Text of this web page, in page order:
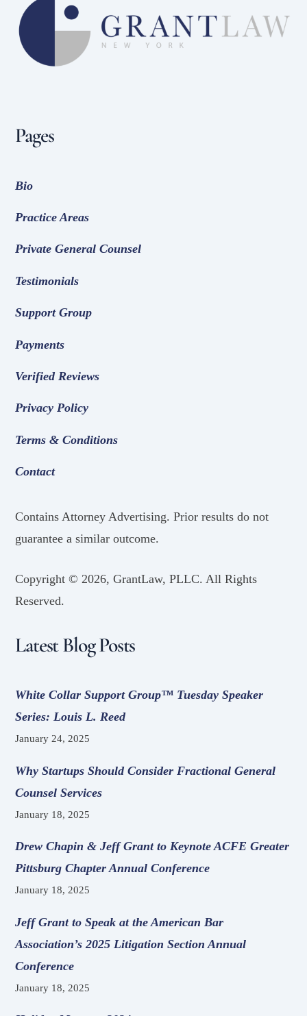
To
Top
Pages
Bio
Practice Areas
Private General Counsel
Testimonials
Support Group
Payments
Verified Reviews
Privacy Policy
Terms & Conditions
Contact
Contains Attorney Advertising. Prior results do not
guarantee a similar outcome.
Copyright ©2026, GrantLaw, PLLC. All Rights
Reserved.
Latest Blog Posts
White Collar Support Group™ Tuesday Speaker
Series: Louis L. Reed
January 24, 2025
Why Startups Should Consider Fractional General
Counsel Services
January 18, 2025
Drew Chapin & Jeff Grant to Keynote ACFE Greater
Pittsburg Chapter Annual Conference
January 18, 2025
Jeff Grant to Speak at the American Bar
Association’s 2025 Litigation Section Annual
Conference
January 18, 2025